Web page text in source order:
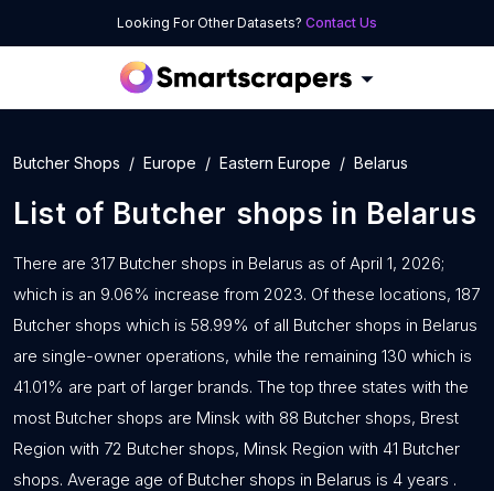
Looking For Other Datasets? Contact Us
Butcher Shops Europe Eastern Europe Belarus
List of Butcher shops in Belarus
There are 317 Butcher shops in Belarus as of April 1, 2026;
which is an 9.06% increase from 2023. Of these locations, 187
Butcher shops which is 58.99% of all Butcher shops in Belarus
are single-owner operations, while the remaining 130 which is
41.01% are part of larger brands. The top three states with the
most Butcher shops are Minsk with 88 Butcher shops, Brest
Region with 72 Butcher shops, Minsk Region with 41 Butcher
shops. Average age of Butcher shops in Belarus is 4 years .